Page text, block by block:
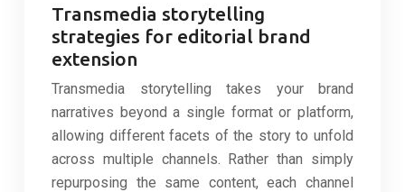
Transmedia storytelling
strategies for editorial brand
extension
Transmedia storytelling takes your brand
narratives beyond a single format or platform,
allowing different facets of the story to unfold
across multiple channels. Rather than simply
repurposing the same content, each channel